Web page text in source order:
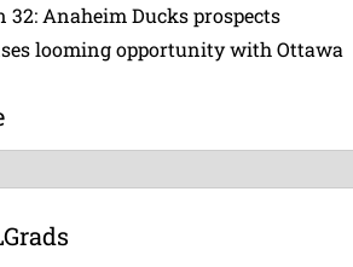
32: Anaheim Ducks prospects
looming opportunity with Ottawa